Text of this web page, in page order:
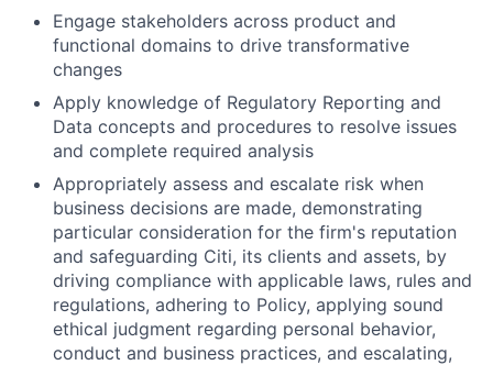
Engage stakeholders across product and
functional domains to drive transformative
changes
Apply knowledge of Regulatory Reporting and
Data concepts and procedures to resolve issues
and complete required analysis
Appropriately assess and escalate risk when
business decisions are made, demonstrating
particular consideration for the firm's reputation
and safeguarding Citi, its clients and assets, by
driving compliance with applicable laws, rules and
regulations, adhering to Policy, applying sound
ethical judgment regarding personal behavior,
conduct and business practices, and escalating,